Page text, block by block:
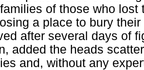
of those who
a place to bury
after several days of
added the heads
and, without any